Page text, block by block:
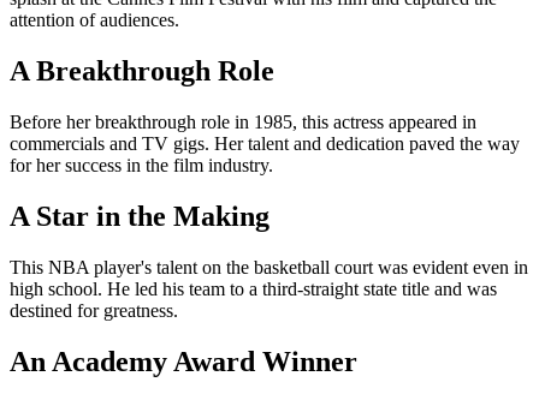
attention of audiences.
A Breakthrough Role
Before her breakthrough role in 1985, this actress appeared in
commercials and TV gigs. Her talent and dedication paved the way
for her success in the film industry.
A Star in the Making
This NBA player's talent on the basketball court was evident even in
high school. He led his team to a third-straight state title and was
destined for greatness.
An Academy Award Winner